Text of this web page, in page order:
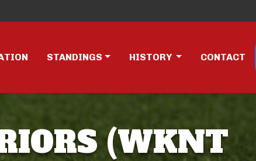
STANDINGS HISTORY CONTACT
(WKNT